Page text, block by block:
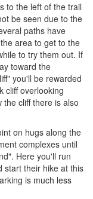
to the left of the trail
be seen due to the
paths have
area to get to the
to try them out. If
toward the
you'll be rewarded
cliff overlooking
the cliff there is also
on hugs along the
complexes until
Here you'll run
start their hike at this
is much less